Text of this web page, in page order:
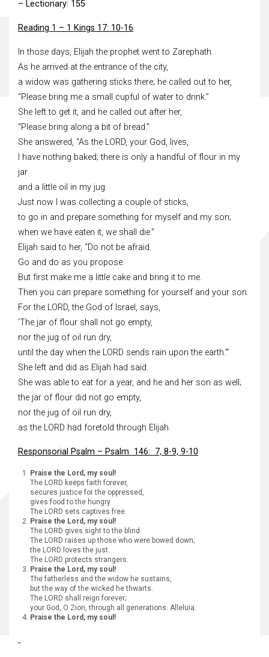
– Lectionary: 155
Reading 1 – 1 Kings 17: 10-16
In those days, Elijah the prophet went to Zarephath.
As he arrived at the entrance of the city,
a widow was gathering sticks there; he called out to her,
“Please bring me a small cupful of water to drink.”
She left to get it, and he called out after her,
“Please bring along a bit of bread.”
She answered, “As the LORD, your God, lives,
I have nothing baked; there is only a handful of flour in my
jar
and a little oil in my jug.
Just now I was collecting a couple of sticks,
to go in and prepare something for myself and my son;
when we have eaten it, we shall die.”
Elijah said to her, “Do not be afraid.
Go and do as you propose.
But first make me a little cake and bring it to me.
Then you can prepare something for yourself and your son.
For the LORD, the God of Israel, says,
‘The jar of flour shall not go empty,
nor the jug of oil run dry,
until the day when the LORD sends rain upon the earth.'”
She left and did as Elijah had said.
She was able to eat for a year, and he and her son as well;
the jar of flour did not go empty,
nor the jug of oil run dry,
as the LORD had foretold through Elijah.
Responsorial Psalm – Psalm 146: 7, 8-9, 9-10
Praise the Lord, my soul!
The LORD keeps faith forever,
secures justice for the oppressed,
gives food to the hungry.
The LORD sets captives free.
Praise the Lord, my soul!
The LORD gives sight to the blind.
The LORD raises up those who were bowed down;
the LORD loves the just.
The LORD protects strangers.
Praise the Lord, my soul!
The fatherless and the widow he sustains,
but the way of the wicked he thwarts.
The LORD shall reign forever;
your God, O Zion, through all generations. Alleluia.
Praise the Lord, my soul!